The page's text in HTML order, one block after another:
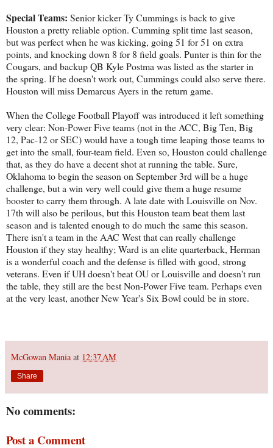
Special Teams: Senior kicker Ty Cummings is back to give
Houston a pretty reliable option. Cumming split time last season,
but was perfect when he was kicking, going 51 for 51 on extra
points, and knocking down 8 for 8 field goals. Punter is thin for the
Cougars, and backup QB Kyle Postma was listed as the starter in
the spring. If he doesn't work out, Cummings could also serve there.
Houston will miss Demarcus Ayers in the return game.
When the College Football Playoff was introduced it left something
very clear: Non-Power Five teams (not in the ACC, Big Ten, Big
12, Pac-12 or SEC) would have a tough time leaping those teams to
get into the small, four-team field. Even so, Houston could challenge
that, as they do have a decent shot at running the table. Sure,
Oklahoma to begin the season on September 3rd will be a huge
challenge, but a win very well could give them a huge resume
booster to carry them through. A late date with Louisville on Nov.
17th will also be perilous, but this Houston team beat them last
season and is talented enough to do much the same this season.
There isn't a team in the AAC West that can really challenge
Houston if they stay healthy; Ward is an elite quarterback, Herman
is a wonderful coach and the defense is filled with good, strong
veterans. Even if UH doesn't beat OU or Louisville and doesn't run
the table, they still are the best Non-Power Five team. Perhaps even
at the very least, another New Year's Six Bowl could be in store.
McGowan Mania at 12:37 AM
Share
No comments:
Post a Comment